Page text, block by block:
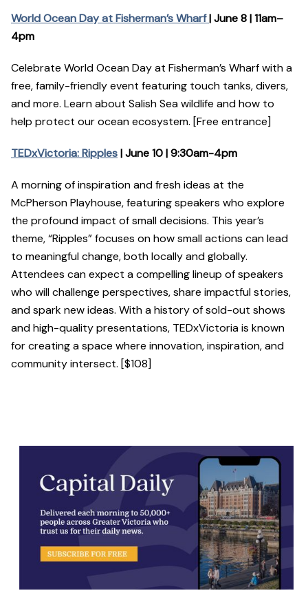
World Ocean Day at Fisherman’s Wharf| June 8 | 11am–
4pm
Celebrate World Ocean Day at Fisherman’s Wharf with a
free, family-friendly event featuring touch tanks, divers,
and more. Learn about Salish Sea wildlife and how to
help protect our ocean ecosystem. [Free entrance]
TEDxVictoria: Ripples| June 10 | 9:30am-4pm
A morning of inspiration and fresh ideas at the
McPherson Playhouse, featuring speakers who explore
the profound impact of small decisions. This year’s
theme, “Ripples” focuses on how small actions can lead
to meaningful change, both locally and globally.
Attendees can expect a compelling lineup of speakers
who will challenge perspectives, share impactful stories,
and spark new ideas. With a history of sold-out shows
and high-quality presentations, TEDxVictoria is known
for creating a space where innovation, inspiration, and
community intersect. [$108]